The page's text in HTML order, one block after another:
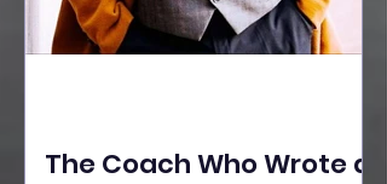
The Coach Who Wrote a